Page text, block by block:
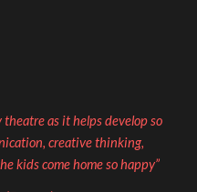
as it helps develop so
creative thinking,
kids come home so happy”